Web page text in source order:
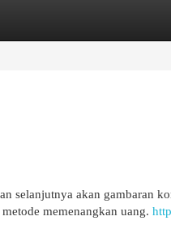
selanjutnya akan gambaran
memenangkan uang.